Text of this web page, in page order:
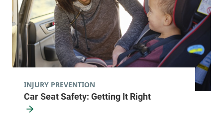
Car Seat Safety: Getting It Right
INJURY PREVENTION